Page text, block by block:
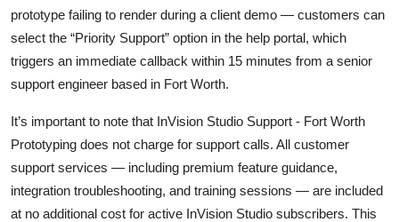
prototype failing to render during a client demo — customers can
select the “Priority Support” option in the help portal, which
triggers an immediate callback within 15 minutes from a senior
support engineer based in Fort Worth.
It’s important to note that InVision Studio Support - Fort Worth
Prototyping does not charge for support calls. All customer
support services — including premium feature guidance,
integration troubleshooting, and training sessions — are included
at no additional cost for active InVision Studio subscribers. This